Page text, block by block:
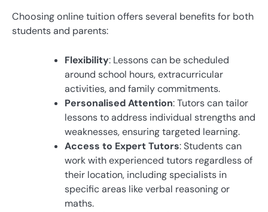
Choosing online tuition offers several benefits for both
students and parents:
Flexibility: Lessons can be scheduled
around school hours, extracurricular
activities, and family commitments.
Personalised Attention: Tutors can tailor
lessons to address individual strengths and
weaknesses, ensuring targeted learning.
Access to Expert Tutors: Students can
work with experienced tutors regardless of
their location, including specialists in
specific areas like verbal reasoning or
maths.